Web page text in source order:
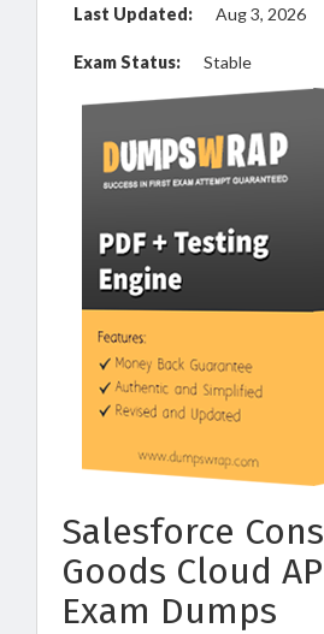
Last Updated: Aug 3, 2026
Exam Status: Stable
Salesforce
Goods Cloud
Exam Dumps